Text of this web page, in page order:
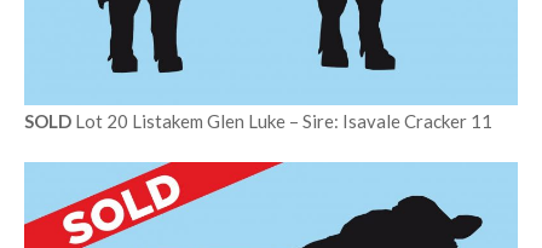
SOLD Lot 20 Listakem Glen Luke – Sire: Isavale Cracker 11